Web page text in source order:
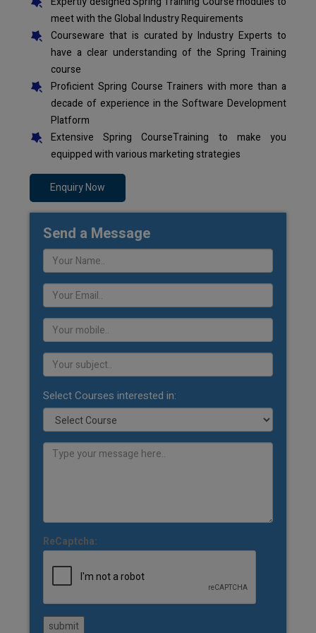
meet with the Global Industry Requirements
Courseware that is curated by Industry Experts to
have a clear understanding of the Spring Training
course
Proficient Spring Course Trainers with more than a
decade of experience in the Software Development
Platform
Extensive Spring CourseTraining to make you
equipped with various marketing strategies
Enquiry Now
Send a Message
Select Courses interested in:
ReCaptcha:
submit